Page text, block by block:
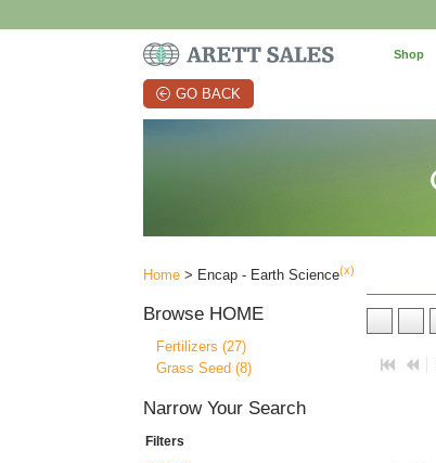
Shop
GO BACK
Home > Encap - Earth Science(x)
Browse HOME
Fertilizers (27)
Grass Seed (8)
Narrow Your Search
Filters